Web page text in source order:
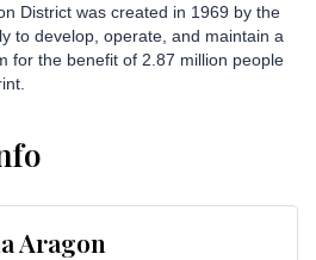
District was created in 1969 by the
to develop, operate, and maintain a
for the benefit of 2.87 million people
Aragon